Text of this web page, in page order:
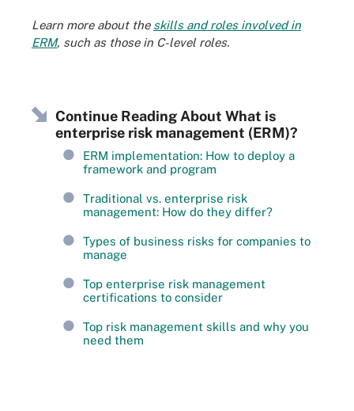
Learn more about the skills and roles involved in
ERM, such as those in C-level roles.
Continue Reading About What is
enterprise risk management (ERM)?
ERM implementation: How to deploy a
framework and program
Traditional vs. enterprise risk
management: How do they differ?
Types of business risks for companies to
manage
Top enterprise risk management
certifications to consider
Top risk management skills and why you
need them